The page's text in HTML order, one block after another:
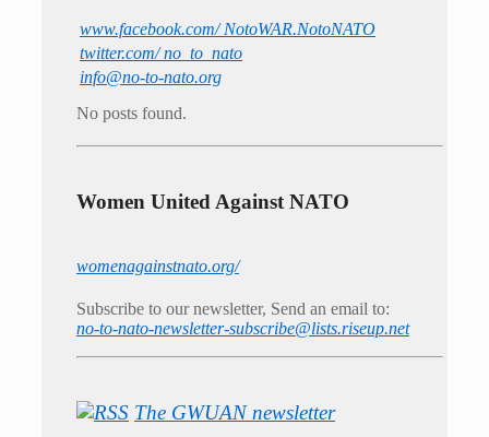
www.facebook.com/ NotoWAR.NotoNATO
twitter.com/ no_to_nato
info@no-to-nato.org
No posts found.
Women United Against NATO
womenagainstnato.org/
Subscribe to our newsletter, Send an email to:
no-to-nato-newsletter-subscribe@lists.riseup.net
The GWUAN newsletter